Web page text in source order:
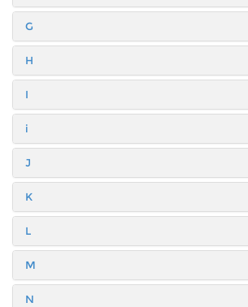
G
H
I
i
J
K
L
M
N